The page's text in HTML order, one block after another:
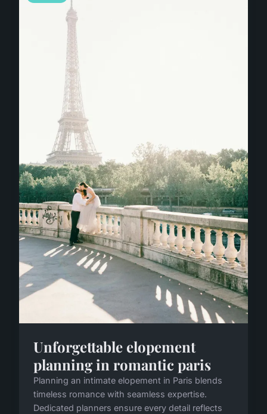
Unforgettable elopement
planning in romantic paris
Planning an intimate elopement in Paris blends
timeless romance with seamless expertise.
Dedicated planners ensure every detail reflects